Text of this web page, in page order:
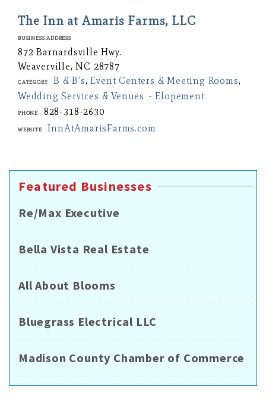
The Inn at Amaris Farms, LLC
Business Address
872 Barnardsville Hwy.
Weaverville, NC 28787
Category B & B’s,Event Centers & Meeting Rooms,
Wedding Services & Venues ~ Elopement
Phone 828-318-2630
Website InnAtAmarisFarms.com
Featured Businesses
Re/Max Executive
Bella Vista Real Estate
All About Blooms
Bluegrass Electrical LLC
Madison County Chamber of Commerce